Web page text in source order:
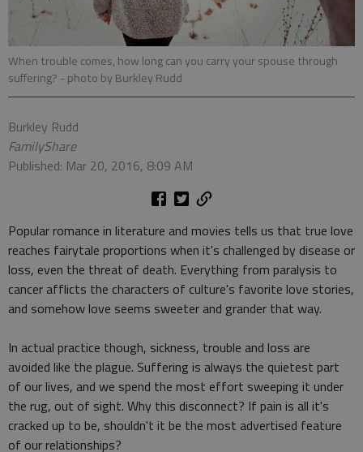
When trouble comes, how long can you carry your spouse through
suffering? - photo by Burkley Rudd
Burkley Rudd
FamilyShare
Published: Mar 20, 2016, 8:09 AM
Popular romance in literature and movies tells us that true love
reaches fairytale proportions when it's challenged by disease or
loss, even the threat of death. Everything from paralysis to
cancer afflicts the characters of culture's favorite love stories,
and somehow love seems sweeter and grander that way.
In actual practice though, sickness, trouble and loss are
avoided like the plague. Suffering is always the quietest part
of our lives, and we spend the most effort sweeping it under
the rug, out of sight. Why this disconnect? If pain is all it's
cracked up to be, shouldn't it be the most advertised feature
of our relationships?